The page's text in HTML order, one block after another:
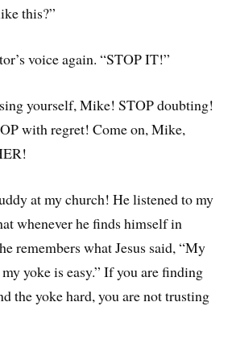
this?”
voice again. “STOP IT!”
yourself, Mike! STOP doubting!
with regret! Come on, Mike,
at my church! He listened to my
whenever he finds himself in
remembers what Jesus said, “My
yoke is easy.” If you are finding
the yoke hard, you are not trusting